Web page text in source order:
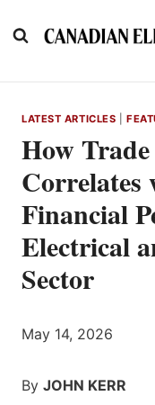
to
LATEST ARTICLES |
How
Financial
Electrical
Sector
May 14, 2026
By JOHN KERR